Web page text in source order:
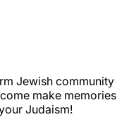
Jewish community
make memories
Judaism!